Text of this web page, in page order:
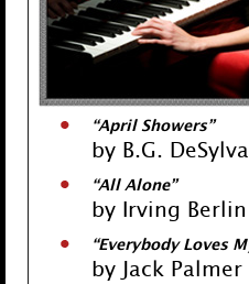
“April Showers”
by B.G.
“All Alone”
by Irving
“Everybody Loves
by Jack Palmer